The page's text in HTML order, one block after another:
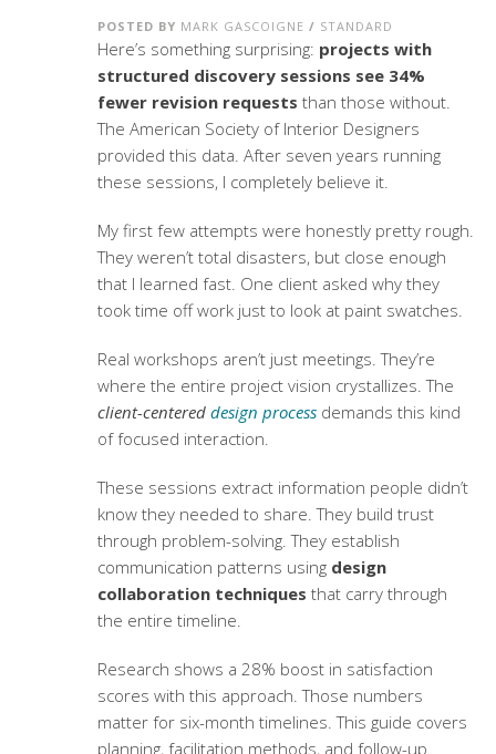
POSTED BY MARK GASCOIGNE / STANDARD
Here’s something surprising: projects with
structured discovery sessions see 34%
fewer revision requests than those without.
The American Society of Interior Designers
provided this data. After seven years running
these sessions, I completely believe it.
My first few attempts were honestly pretty rough.
They weren’t total disasters, but close enough
that I learned fast. One client asked why they
took time off work just to look at paint swatches.
Real workshops aren’t just meetings. They’re
where the entire project vision crystallizes. The
client-centered design processdemands this kind
of focused interaction.
These sessions extract information people didn’t
know they needed to share. They build trust
through problem-solving. They establish
communication patterns using design
collaboration techniques that carry through
the entire timeline.
Research shows a 28% boost in satisfaction
scores with this approach. Those numbers
matter for six-month timelines. This guide covers
planning, facilitation methods, and follow-up